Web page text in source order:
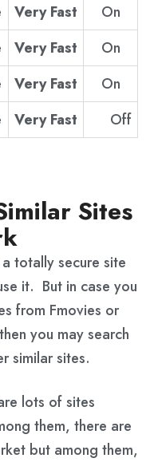
Very Fast
On
Very Fast
On
Very Fast
On
Very Fast Off
Sites
a totally secure site
it. But in case you
from Fmovies or
you may search
similar sites.
lots of sites
them, there are
but among them,